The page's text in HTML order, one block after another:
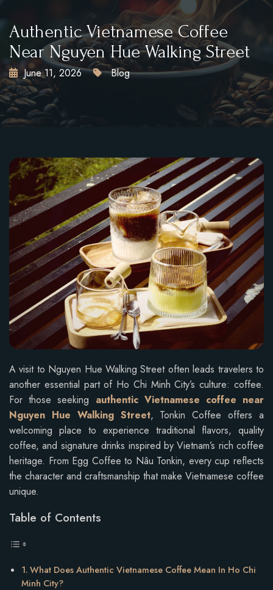
CONTACT
BOOK A TABLE
X
Authentic Vietnamese Coffee
Near Nguyen Hue Walking Street
June 11, 2026 Blog
A visit to Nguyen Hue Walking Street often leads travelers to
another essential part of Ho Chi Minh City’s culture: coffee.
For those seeking authentic Vietnamese coffee near
Nguyen Hue Walking Street, Tonkin Coffee offers a
welcoming place to experience traditional flavors, quality
coffee, and signature drinks inspired by Vietnam’s rich coffee
heritage. From Egg Coffee to Nâu Tonkin, every cup reflects
the character and craftsmanship that make Vietnamese coffee
unique.
Table of Contents
What Does Authentic Vietnamese Coffee Mean In Ho Chi
Minh City?